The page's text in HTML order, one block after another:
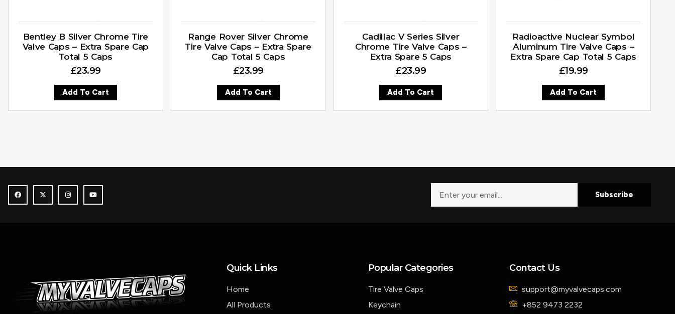
Bentley B Silver Chrome Tire
Valve Caps – Extra Spare Cap
Total 5 Caps
£23.99
Add To Cart
Range Rover Silver Chrome
Tire Valve Caps – Extra Spare
Cap Total 5 Caps
£23.99
Add To Cart
Cadillac V Series Silver
Chrome Tire Valve Caps –
Extra Spare 5 Caps
£23.99
Add To Cart
Radioactive Nuclear Symbol
Aluminum Tire Valve Caps –
Extra Spare Cap Total 5 Caps
£19.99
Add To Cart
Subscribe
Quick Links
Home
All Products
Popular Categories
Tire Valve Caps
Keychain
Contact Us
support@myvalvecaps.com
+852 9473 2232